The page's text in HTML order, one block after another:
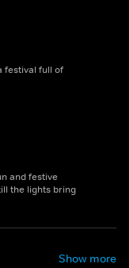
festival full of
and festive
the lights bring
Show more